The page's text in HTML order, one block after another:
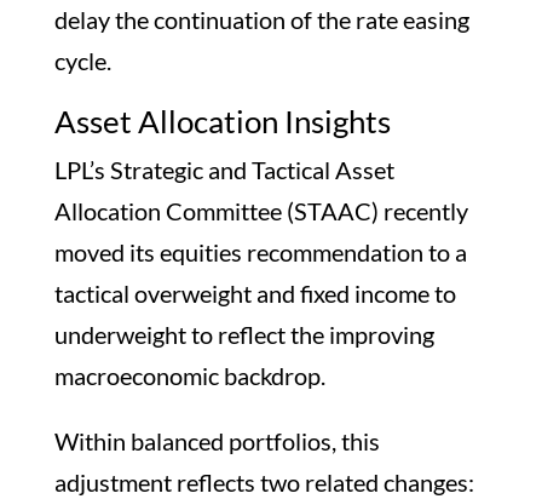
delay the continuation of the rate easing
cycle.
Asset Allocation Insights
LPL’s Strategic and Tactical Asset
Allocation Committee (STAAC) recently
moved its equities recommendation to a
tactical overweight and fixed income to
underweight to reflect the improving
macroeconomic backdrop.
Within balanced portfolios, this
adjustment reflects two related changes: